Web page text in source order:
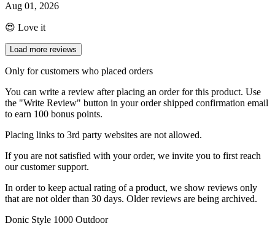
Aug 01, 2026
😍 Love it
Load more reviews
Only for customers who placed orders
You can write a review after placing an order for this product. Use
the "Write Review" button in your order shipped confirmation email
to earn 100 bonus points.
Placing links to 3rd party websites are not allowed.
If you are not satisfied with your order, we invite you to first reach
our customer support.
In order to keep actual rating of a product, we show reviews only
that are not older than 30 days. Older reviews are being archived.
Donic Style 1000 Outdoor